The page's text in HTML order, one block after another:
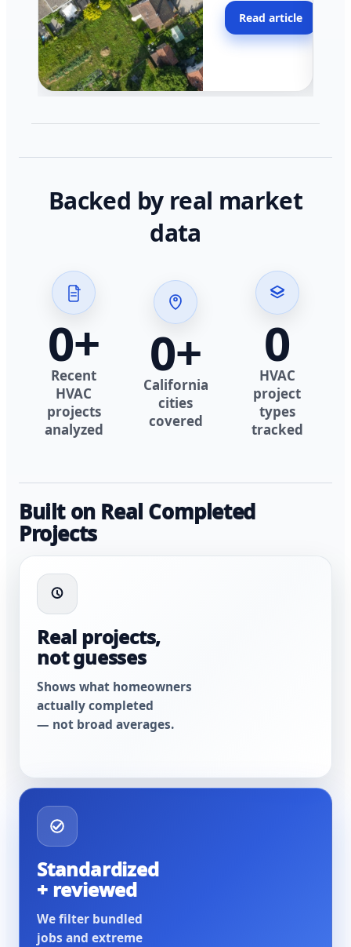
across California.
Read article
Backed by real market
data
0+
Recent
HVAC
projects
analyzed
0+
California
cities
covered
0
HVAC
project
types
tracked
Built on Real Completed
Projects
Real projects,
not guesses
Shows what homeowners
actually completed
— not broad averages.
Standardized
+ reviewed
We filter bundled
jobs and extreme